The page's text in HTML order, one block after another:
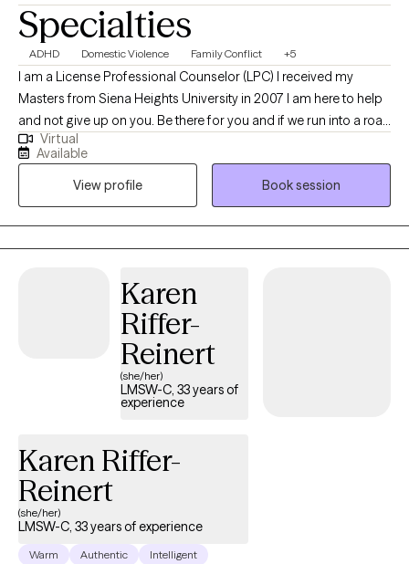
Specialties
ADHD Domestic Violence Family Conflict +5
I am a License Professional Counselor (LPC) I received my
Masters from Siena Heights University in 2007 I am here to help
and not give up on you. Be there for you and if we run into a road
block. I am here to help you over it ,navigate you around it or get
you through it. I am available and consistent .
Virtual
Available
View profile
Book session
Karen
Riffer-
Reinert
(she/her)
LMSW-C, 33 years of
experience
Karen Riffer-
Reinert
(she/her)
LMSW-C, 33 years of experience
Warm Authentic Intelligent